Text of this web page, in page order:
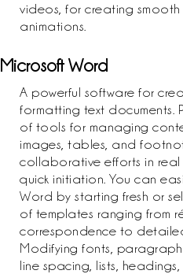
videos, for creating
animations.
Microsoft Word
A powerful software for
formatting text documents.
of tools for managing
images, tables, and
collaborative efforts in real
quick initiation. You can
Word by starting fresh or
of templates ranging from
correspondence to
Modifying fonts, paragraph
line spacing, lists,